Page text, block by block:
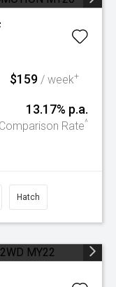
$159 / week+
13.17% p.a.
Comparison Rate^
Hatch